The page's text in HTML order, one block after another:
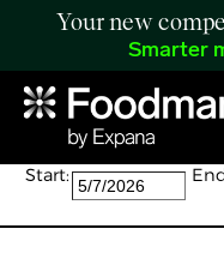
Your new
Smarter
Search:
Start: